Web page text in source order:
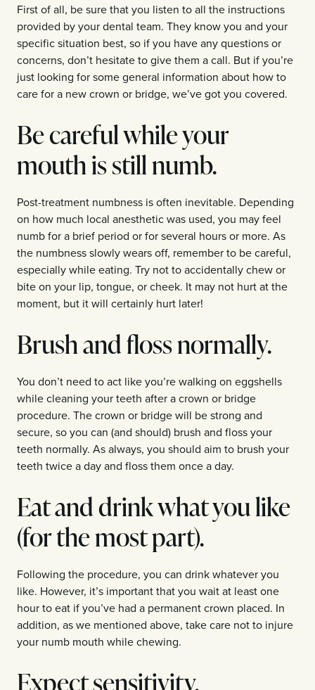
First of all, be sure that you listen to all the instructions
provided by your dental team. They know you and your
specific situation best, so if you have any questions or
concerns, don’t hesitate to give them a call. But if you’re
just looking for some general information about how to
care for a new crown or bridge, we’ve got you covered.
Be careful while your
mouth is still numb.
Post-treatment numbness is often inevitable. Depending
on how much local anesthetic was used, you may feel
numb for a brief period or for several hours or more. As
the numbness slowly wears off, remember to be careful,
especially while eating. Try not to accidentally chew or
bite on your lip, tongue, or cheek. It may not hurt at the
moment, but it will certainly hurt later!
Brush and floss normally.
You don’t need to act like you’re walking on eggshells
while cleaning your teeth after a crown or bridge
procedure. The crown or bridge will be strong and
secure, so you can (and should) brush and floss your
teeth normally. As always, you should aim to brush your
teeth twice a day and floss them once a day.
Eat and drink what you like
(for the most part).
Following the procedure, you can drink whatever you
like. However, it’s important that you wait at least one
hour to eat if you’ve had a permanent crown placed. In
addition, as we mentioned above, take care not to injure
your numb mouth while chewing.
Expect sensitivity.